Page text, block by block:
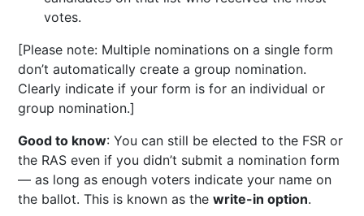
votes.
[Please note: Multiple nominations on a single form
don’t automatically create a group nomination.
Clearly indicate if your form is for an individual or
group nomination.]
Good to know: You can still be elected to the FSR or
the RAS even if you didn’t submit a nomination form
— as long as enough voters indicate your name on
the ballot. This is known as thewrite-in option.